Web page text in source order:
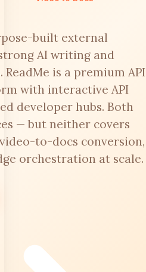
built external
AI writing and
is a premium API
with interactive API
developer hubs. Both
— but neither covers
to-docs conversion,
orchestration at scale.